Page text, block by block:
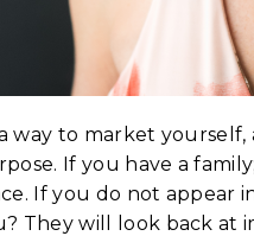
way to market
If you have a
If you do not appear
They will look back at